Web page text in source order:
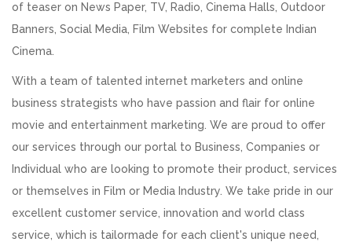
of teaser on News Paper, TV, Radio, Cinema Halls, Outdoor
Banners, Social Media, Film Websites for complete Indian
Cinema.
With a team of talented internet marketers and online
business strategists who have passion and flair for online
movie and entertainment marketing. We are proud to offer
our services through our portal to Business, Companies or
Individual who are looking to promote their product, services
or themselves in Film or Media Industry. We take pride in our
excellent customer service, innovation and world class
service, which is tailormade for each client's unique need,